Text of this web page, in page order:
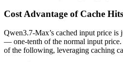
Cost Advantage of Cache Hits
Qwen3.7-Max’s cached input price is
— one-tenth of the normal input
of the following, leveraging caching